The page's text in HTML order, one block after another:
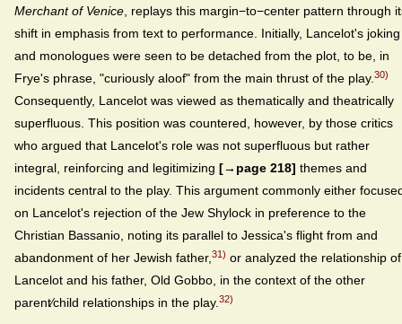
Merchant of Venice , replays this margin−to−center pattern through
shift in emphasis from text to performance. Initially, Lancelot's joking
and monologues were seen to be detached from the plot, to be, in
Frye's phrase, "curiously aloof" from the main thrust of the play. 30)
Consequently, Lancelot was viewed as thematically and theatrically
superfluous. This position was countered, however, by those critics
who argued that Lancelot's role was not superfluous but rather
integral, reinforcing and legitimizing [→page 218] themes and
incidents central to the play. This argument commonly either
on Lancelot's rejection of the Jew Shylock in preference to the
Christian Bassanio, noting its parallel to Jessica's flight from and
abandonment of her Jewish father, 31) or analyzed the relationship of
Lancelot and his father, Old Gobbo, in the context of the other
parent⁄child relationships in the play. 32)